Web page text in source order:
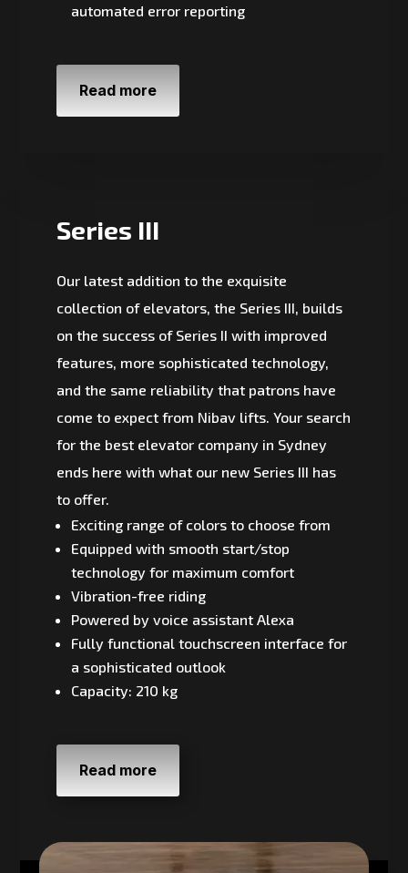
automated error reporting
Read more
Series III
Our latest addition to the exquisite
collection of elevators, the Series III, builds
on the success of Series II with improved
features, more sophisticated technology,
and the same reliability that patrons have
come to expect from Nibav lifts. Your search
for the best elevator company in Sydney
ends here with what our new Series III has
to offer.
Exciting range of colors to choose from
Equipped with smooth start/stop
technology for maximum comfort
Vibration-free riding
Powered by voice assistant Alexa
Fully functional touchscreen interface for
a sophisticated outlook
Capacity: 210 kg
Read more